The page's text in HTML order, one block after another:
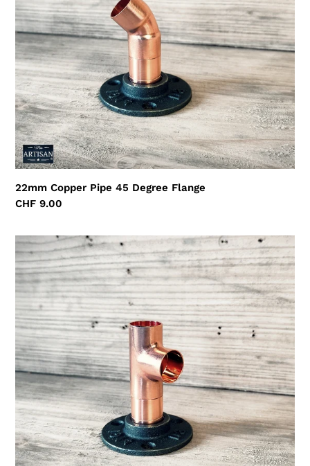
22mm Copper Pipe 45 Degree Flange
Regular
CHF 9.00
22mm
Copper
Pipe
Side
Tee
Flange